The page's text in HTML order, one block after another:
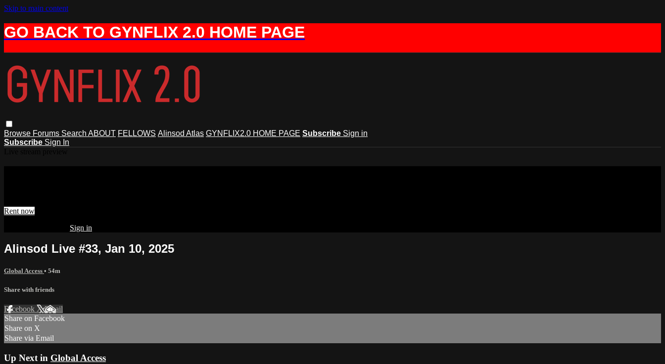
Skip to main content
GO BACK TO GYNFLIX 2.0 HOME PAGE
Browse Forums Search ABOUT FELLOWS Alinsod Atlas GYNFLIX2.0 HOME PAGE Subscribe Sign in
Subscribe Sign In
Rent now
Sign in
Alinsod Live #33, Jan 10, 2025
Global Access • 54m
Share with friends
Facebook XEmail
Share on Facebook
Share on X
Share via Email
Up Next in Global Access